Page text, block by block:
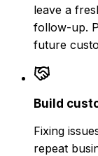
leave a
follow-up.
future
Build
Fixing
repeat